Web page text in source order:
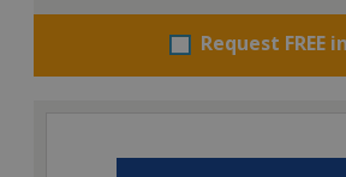
Request FREE